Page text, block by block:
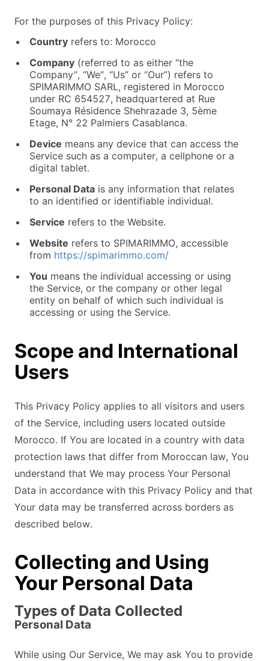
For the purposes of this Privacy Policy:
Country refers to: Morocco
Company (referred to as either “the
Company”, “We”, “Us” or “Our”) refers to
SPIMARIMMO SARL, registered in Morocco
under RC 654527, headquartered at Rue
Soumaya Résidence Shehrazade 3, 5ème
Etage, N° 22 Palmiers Casablanca.
Device means any device that can access the
Service such as a computer, a cellphone or a
digital tablet.
Personal Data is any information that relates
to an identified or identifiable individual.
Service refers to the Website.
Website refers to SPIMARIMMO, accessible
from https://spimarimmo.com/
You means the individual accessing or using
the Service, or the company or other legal
entity on behalf of which such individual is
accessing or using the Service.
Scope and International
Users
This Privacy Policy applies to all visitors and users
of the Service, including users located outside
Morocco. If You are located in a country with data
protection laws that differ from Moroccan law, You
understand that We may process Your Personal
Data in accordance with this Privacy Policy and that
Your data may be transferred across borders as
described below.
Collecting and Using
Your Personal Data
Types of Data Collected
Personal Data
While using Our Service, We may ask You to provide